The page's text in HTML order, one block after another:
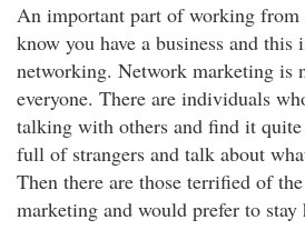
An important part of working from
know you have a business and this
networking. Network marketing is
everyone. There are individuals
talking with others and find it
full of strangers and talk about
Then there are those terrified of
marketing and would prefer to stay